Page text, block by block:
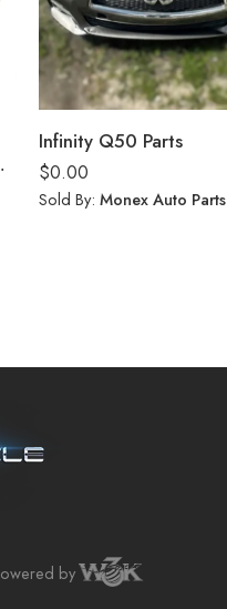
2006-11
Infinity Q50 Parts
$0.00
Sold By: Monex Auto Parts
by